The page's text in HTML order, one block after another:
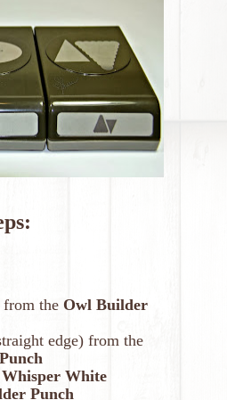
the Owl Builder
edge) from the
Whisper White
Punch